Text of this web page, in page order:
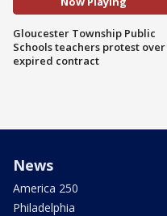
Gloucester Township Public
Schools teachers protest over
expired contract
News
America 250
Philadelphia